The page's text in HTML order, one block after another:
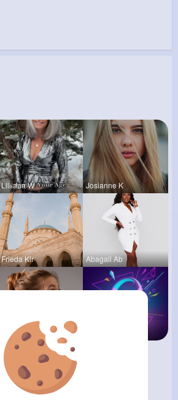
Lilliana W Josianne K
Frieda Kir Abagail Ab
Clara Remp